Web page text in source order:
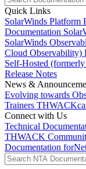
Quick Links
SolarWinds Platform
Documentation
SolarWinds
Cloud Observability)
Self-Hosted
Release Notes
News &
Evolving towards
Trainers
Connect with Us
Technical
THWACK
Documentation for